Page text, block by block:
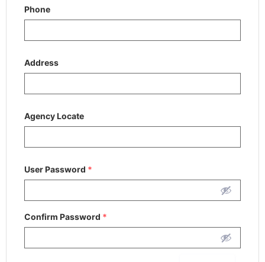
Phone
Address
Agency Locate
User Password *
Confirm Password *